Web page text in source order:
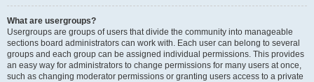
What are usergroups?
Usergroups are groups of users that divide the community into manageable
sections board administrators can work with. Each user can belong to several
groups and each group can be assigned individual permissions. This provides
an easy way for administrators to change permissions for many users at once,
such as changing moderator permissions or granting users access to a private